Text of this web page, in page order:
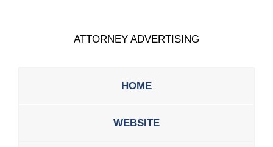
ATTORNEY ADVERTISING
HOME
WEBSITE